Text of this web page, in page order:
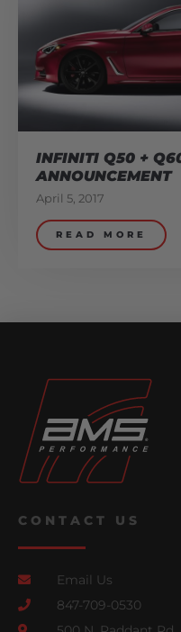
INFINITI Q50 +
ANNOUNCEMENT
April 5, 2017
READ MORE
CONTACT US
Email Us
847-709-0530